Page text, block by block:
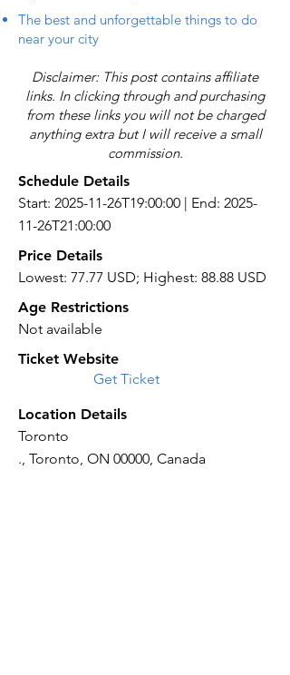
The best and unforgettable things to do
near your city
Disclaimer: This post contains affiliate
links. In clicking through and purchasing
from these links you will not be charged
anything extra but I will receive a small
commission.
Schedule Details
Start: 2025-11-26T19:00:00 | End: 2025-
11-26T21:00:00
Price Details
Lowest: 77.77 USD; Highest: 88.88 USD
Age Restrictions
Not available
Ticket Website
Get Ticket
Location Details
Toronto
., Toronto, ON 00000, Canada